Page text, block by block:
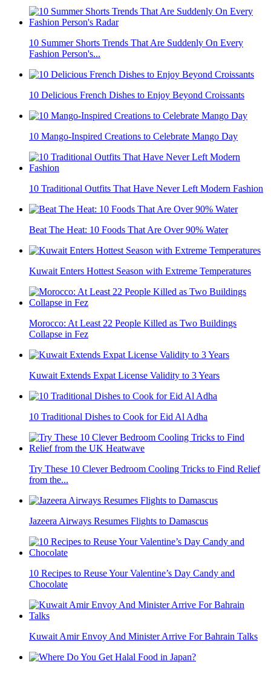
10 Summer Shorts Trends That Are Suddenly On Every
Fashion Person's...
10 Delicious French Dishes to Enjoy Beyond Croissants
10 Mango-Inspired Creations to Celebrate Mango Day
10 Traditional Outfits That Have Never Left Modern Fashion
Beat The Heat: 10 Foods That Are Over 90% Water
Kuwait Enters Hottest Season with Extreme Temperatures
Morocco: At Least 22 People Killed as Two Buildings
Collapse in Fez
Kuwait Extends Expat License Validity to 3 Years
10 Traditional Dishes to Cook for Eid Al Adha
Try These 10 Clever Bedroom Cooling Tricks to Find Relief
from the...
Jazeera Airways Resumes Flights to Damascus
10 Recipes to Reuse Your Valentine’s Day Candy and
Chocolate
Kuwait Amir Envoy And Minister Arrive For Bahrain Talks